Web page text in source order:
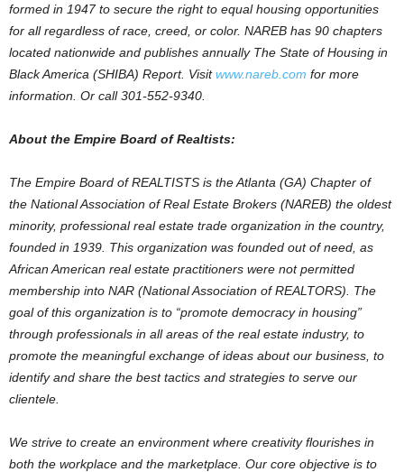
formed in 1947 to secure the right to equal housing opportunities
for all regardless of race, creed, or color. NAREB has 90 chapters
located nationwide and publishes annually The State of Housing in
Black America (SHIBA) Report. Visitwww.nareb.com for more
information. Or call 301-552-9340.
About the Empire Board of Realtists:
The Empire Board of REALTISTS is the Atlanta (GA) Chapter of
the National Association of Real Estate Brokers (NAREB) the oldest
minority, professional real estate trade organization in the country,
founded in 1939. This organization was founded out of need, as
African American real estate practitioners were not permitted
membership into NAR (National Association of REALTORS). The
goal of this organization is to “promote democracy in housing”
through professionals in all areas of the real estate industry, to
promote the meaningful exchange of ideas about our business, to
identify and share the best tactics and strategies to serve our
clientele.
We strive to create an environment where creativity flourishes in
both the workplace and the marketplace. Our core objective is to